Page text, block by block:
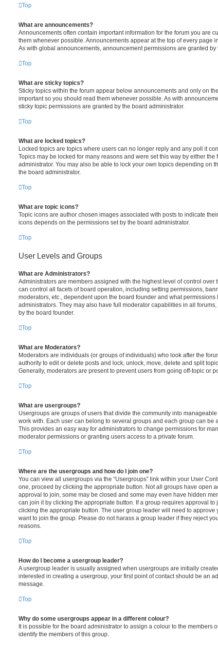
Top
What are announcements?
Announcements often contain important information for the forum you are
them whenever possible. Announcements appear at the top of every page
As with global announcements, announcement permissions are granted by
Top
What are sticky topics?
Sticky topics within the forum appear below announcements and only on
important so you should read them whenever possible. As with
sticky topic permissions are granted by the board administrator.
Top
What are locked topics?
Locked topics are topics where users can no longer reply and any poll it
Topics may be locked for many reasons and were set this way by either the
administrator. You may also be able to lock your own topics depending on
the board administrator.
Top
What are topic icons?
Topic icons are author chosen images associated with posts to indicate
icons depends on the permissions set by the board administrator.
Top
User Levels and Groups
What are Administrators?
Administrators are members assigned with the highest level of control over
can control all facets of board operation, including setting permissions,
moderators, etc., dependent upon the board founder and what
administrators. They may also have full moderator capabilities in all
by the board founder.
Top
What are Moderators?
Moderators are individuals (or groups of individuals) who look after the
authority to edit or delete posts and lock, unlock, move, delete and split
Generally, moderators are present to prevent users from going off-topic or
Top
What are usergroups?
Usergroups are groups of users that divide the community into
work with. Each user can belong to several groups and each group can be
This provides an easy way for administrators to change permissions for
moderator permissions or granting users access to a private forum.
Top
Where are the usergroups and how do I join one?
You can view all usergroups via the “Usergroups” link within your User
one, proceed by clicking the appropriate button. Not all groups have open
approval to join, some may be closed and some may even have hidden
can join it by clicking the appropriate button. If a group requires approval to
clicking the appropriate button. The user group leader will need to approve
want to join the group. Please do not harass a group leader if they reject
reasons.
Top
How do I become a usergroup leader?
A usergroup leader is usually assigned when usergroups are initially
interested in creating a usergroup, your first point of contact should be an
message.
Top
Why do some usergroups appear in a different colour?
It is possible for the board administrator to assign a colour to the members
identify the members of this group.